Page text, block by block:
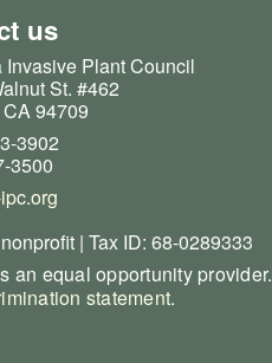
us
Invasive Plant Council
St. #462
94709
3902
3500
| Tax ID: 68-0289333
an equal opportunity provider.
statement.